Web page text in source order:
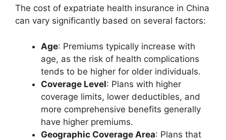
The cost of expatriate health insurance in China
can vary significantly based on several factors:
Age: Premiums typically increase with
age, as the risk of health complications
tends to be higher for older individuals.
Coverage Level: Plans with higher
coverage limits, lower deductibles, and
more comprehensive benefits generally
have higher premiums.
Geographic Coverage Area: Plans that